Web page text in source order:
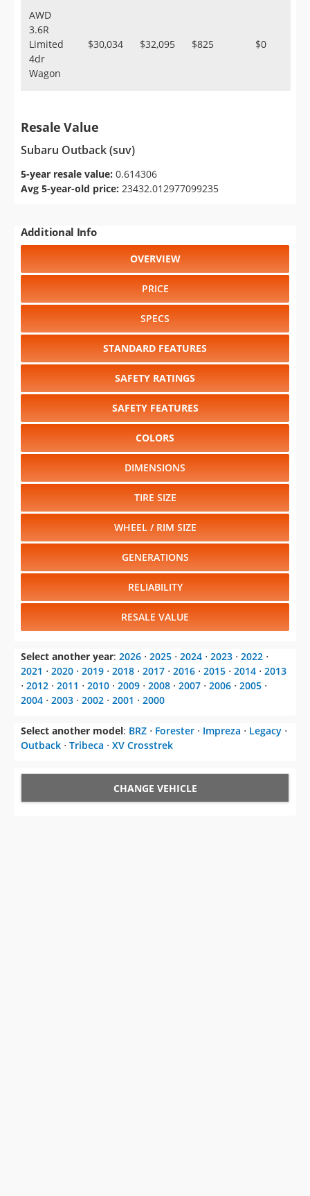
AWD
3.6R
Limited
4dr
Wagon
$30,034 $32,095 $825 $0
Resale Value
Subaru Outback (suv)
5-year resale value: 0.614306
Avg 5-year-old price: 23432.012977099235
Additional Info
OVERVIEW
PRICE
SPECS
STANDARD FEATURES
SAFETY RATINGS
SAFETY FEATURES
COLORS
DIMENSIONS
TIRE SIZE
WHEEL / RIM SIZE
GENERATIONS
RELIABILITY
RESALE VALUE
Select another year: 2026 ⋅ 2025 ⋅ 2024 ⋅ 2023 ⋅ 2022 ⋅
2021 ⋅ 2020 ⋅ 2019 ⋅ 2018 ⋅ 2017 ⋅ 2016 ⋅ 2015 ⋅ 2014 ⋅ 2013
⋅ 2012 ⋅ 2011 ⋅ 2010 ⋅ 2009 ⋅ 2008 ⋅ 2007 ⋅ 2006 ⋅ 2005 ⋅
2004 ⋅ 2003 ⋅ 2002 ⋅ 2001 ⋅ 2000
Select another model: BRZ ⋅ Forester ⋅ Impreza ⋅ Legacy ⋅
Outback ⋅ Tribeca ⋅ XV Crosstrek
CHANGE VEHICLE